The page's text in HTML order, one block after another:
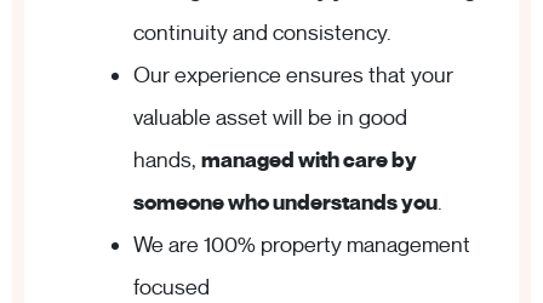
continuity and consistency.
Our experience ensures that your
valuable asset will be in good
hands, managed with care by
someone who understands you.
We are 100% property management
focused